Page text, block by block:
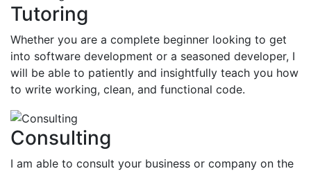
Tutoring
Whether you are a complete beginner looking to get
into software development or a seasoned developer, I
will be able to patiently and insightfully teach you how
to write working, clean, and functional code.
Consulting
I am able to consult your business or company on the